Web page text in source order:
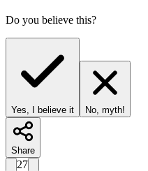
Do you believe this?
Yes, I believe it No, myth!
Share
27